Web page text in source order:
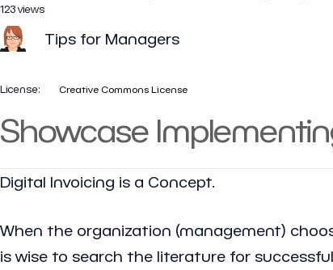
123 views
Tips for Managers
License: Creative Commons License
Showcase
Digital Invoicing is a Concept.
When the organization (management)
is wise to search the literature for